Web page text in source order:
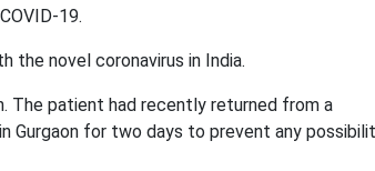
19.
the novel coronavirus in India.
The patient had recently returned from a
Gurgaon for two days to prevent any